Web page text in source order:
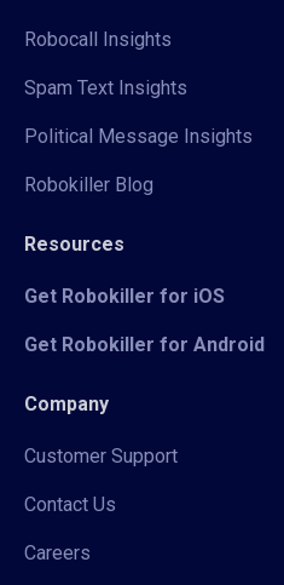
Robocall Insights
Spam Text Insights
Political Message Insights
Robokiller Blog
Resources
Get Robokiller for iOS
Get Robokiller for Android
Company
Customer Support
Contact Us
Careers